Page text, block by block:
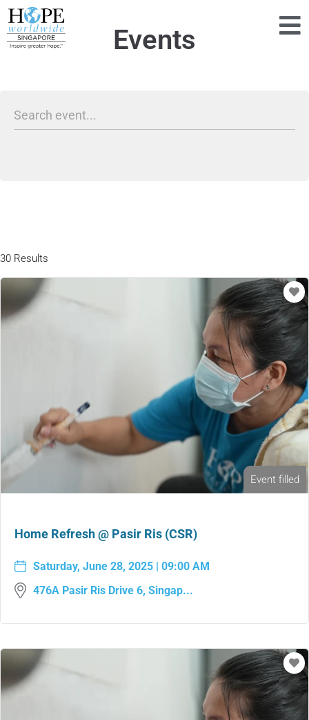
Events
30 Results
Event filled
Home Refresh @ Pasir Ris (CSR)
Saturday, June 28, 2025 | 09:00 AM
476A Pasir Ris Drive 6, Singap...